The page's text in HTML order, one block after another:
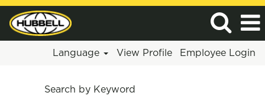
Language View Profile Employee Login
Search by Keyword